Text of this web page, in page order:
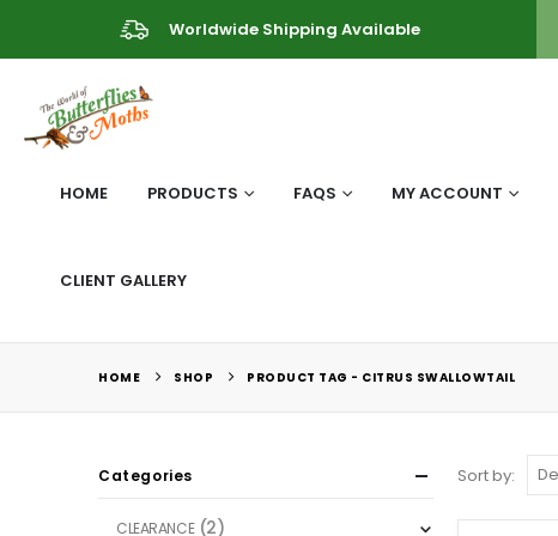
Worldwide Shipping Available
HOME PRODUCTS FAQS MY ACCOUNT
CLIENT GALLERY
HOME SHOP PRODUCT TAG - CITRUS SWALLOWTAIL
Sort by:
Categories
CLEARANCE (2)